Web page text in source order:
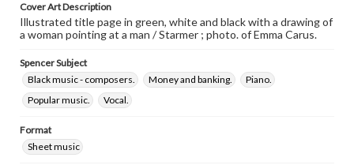
Cover Art Description
Illustrated title page in green, white and black with a drawing of
a woman pointing at a man / Starmer ; photo. of Emma Carus.
Spencer Subject
Black music - composers.
Money and banking.
Piano.
Popular music.
Vocal.
Format
Sheet music